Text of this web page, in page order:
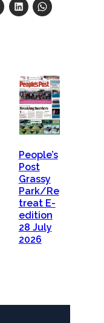
People’s
Post
Grassy
Park/Re
treat E-
edition
28 July
2026